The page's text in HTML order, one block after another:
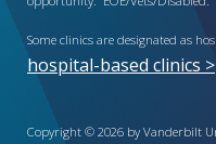
Some clinics are designated as
hospital-based clinics >
Copyright © 2026 by Vanderbilt